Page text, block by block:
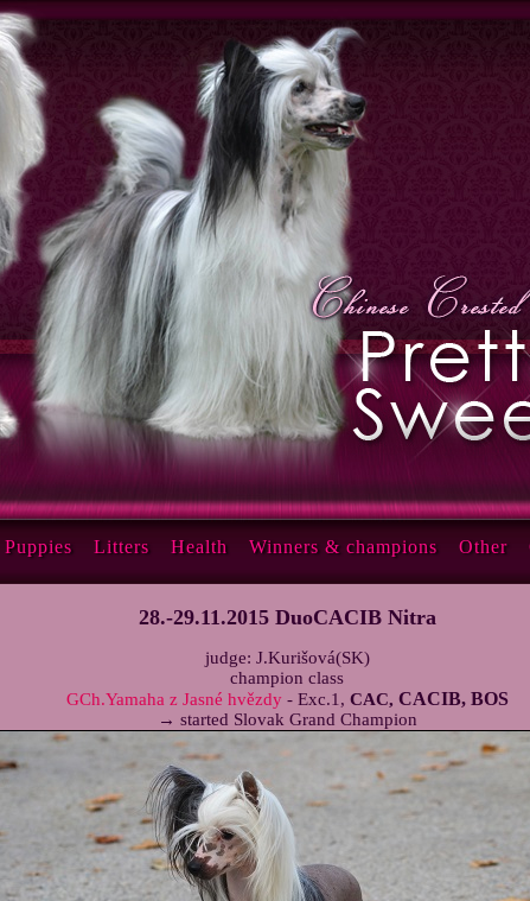
28.-29.11.2015 DuoCACIB Nitra
judge: J.Kurišová(SK)
champion class
GCh.Yamaha z Jasné hvězdy - Exc.1, CAC, CACIB, BOS
→ started Slovak Grand Champion
Puppies Litters Health Winners & champions Other